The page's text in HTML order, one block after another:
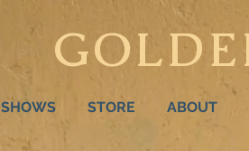
SHOWS STORE ABOUT